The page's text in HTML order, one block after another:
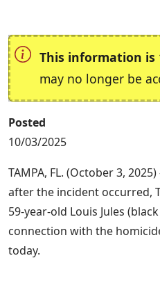
This information is
may no longer be
Posted
10/03/2025
TAMPA, FL. (October 3,
after the incident occurred,
59-year-old Louis Jules
connection with the
today.